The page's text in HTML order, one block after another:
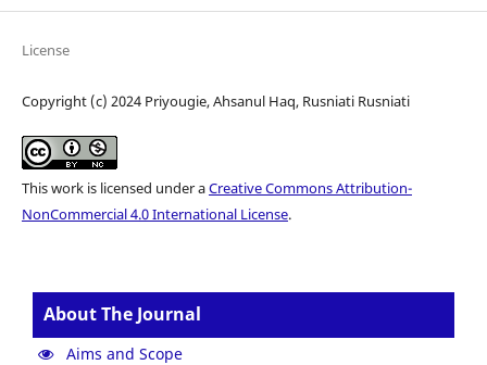
License
Copyright (c) 2024 Priyougie, Ahsanul Haq, Rusniati Rusniati
This work is licensed under aCreative Commons Attribution-
NonCommercial 4.0 International License.
About The Journal
Aims and Scope